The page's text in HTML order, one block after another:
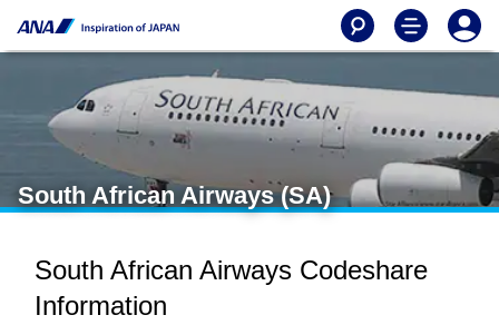
South African Airways (SA)
South African Airways Codeshare
Information